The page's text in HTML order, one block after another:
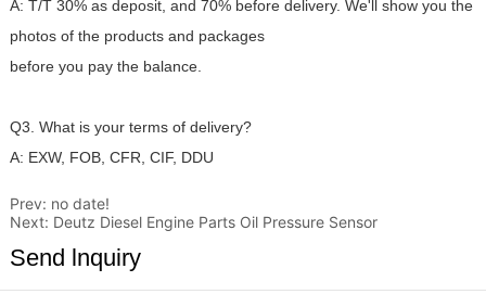
Prev: no date!
Next: Deutz Diesel Engine Parts Oil Pressure Sensor
Send lnquiry